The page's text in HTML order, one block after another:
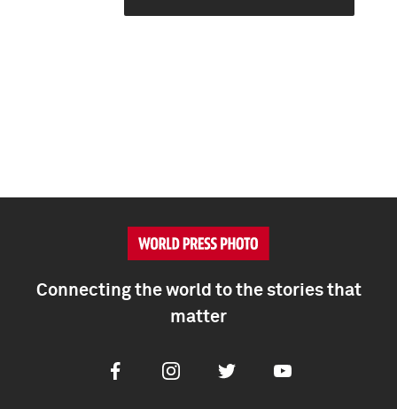
Connecting the world to the stories that
matter
FacebookInstagramTwitter Youtube